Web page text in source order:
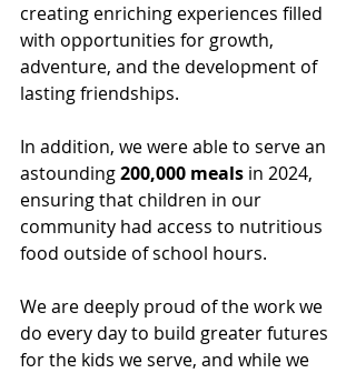
creating enriching experiences filled
with opportunities for growth,
adventure, and the development of
lasting friendships.
In addition, we were able to serve an
astounding 200,000 meals in 2024,
ensuring that children in our
community had access to nutritious
food outside of school hours.
We are deeply proud of the work we
do every day to build greater futures
for the kids we serve, and while we